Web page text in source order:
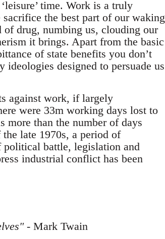
time. Work is a truly
the best part of our waking
drug, numbing us, clouding our
it brings. Apart from the basic
of state benefits you don’t
ideologies designed to persuade us
against work, if largely
were 33m working days lost to
more than the number of days
late 1970s, a period of
political battle, legislation and
industrial conflict has been
- Mark Twain